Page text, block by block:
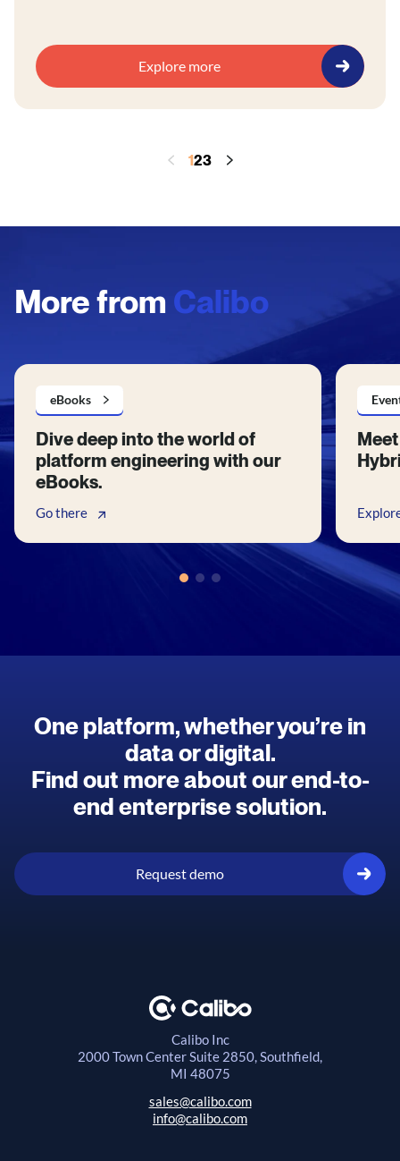
Explore more
123
More from Calibo
eBooks
Dive deep into the world of
platform engineering with our
eBooks.
Go there
One platform, whether you’re in
data or digital.
Find out more about our end-to-
end enterprise solution.
Request demo
Calibo Inc
2000 Town CenterSuite 2850, Southfield,
MI 48075
sales@calibo.com
info@calibo.com